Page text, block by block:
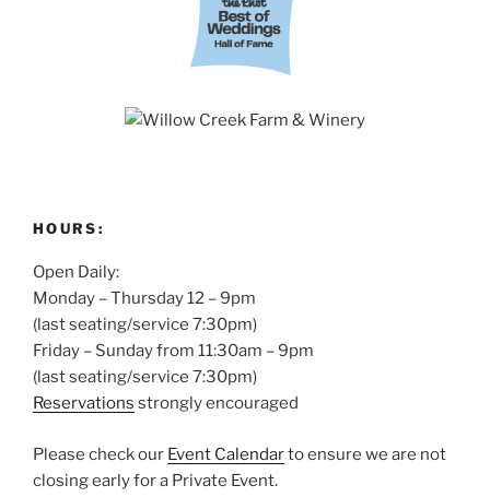
HOURS:
Open Daily:
Monday – Thursday 12 – 9pm
(last seating/service 7:30pm)
Friday – Sunday from 11:30am – 9pm
(last seating/service 7:30pm)
Reservations strongly encouraged
Please check our Event Calendarto ensure we are not
closing early for a Private Event.